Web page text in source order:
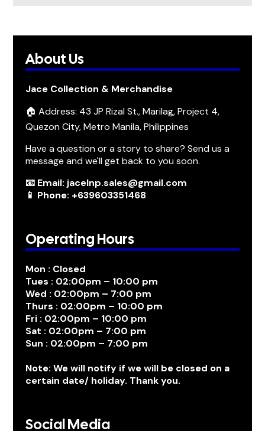
About Us
Jace Collection & Merchandise
🏠 Address: 43 JP Rizal St., Marilag, Project 4,
Quezon City, Metro Manila, Philippines
Have a question or a story to share? Send us a
message and we'll get back to you soon.
📧 Email: jacelnp.sales@gmail.com
📱 Phone: +639603351468
Operating Hours
Mon : Closed
Tues : 02:00pm – 10:00 pm
Wed : 02:00pm – 7:00 pm
Thurs : 02:00pm – 10:00 pm
Fri : 02:00pm – 10:00 pm
Sat : 02:00pm – 7:00 pm
Sun : 02:00pm – 7:00 pm
Note: We will notify if we will be closed on a
certain date/ holiday. Thank you.
Social Media